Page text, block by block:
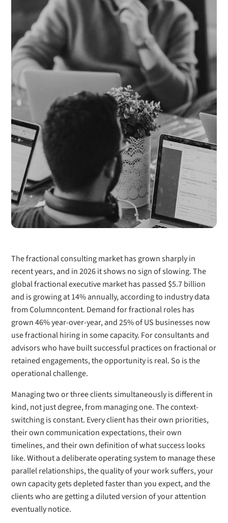
The fractional consulting market has grown sharply in
recent years, and in 2026 it shows no sign of slowing. The
global fractional executive market has passed $5.7 billion
and is growing at 14% annually, according to industry data
from Columncontent. Demand for fractional roles has
grown 46% year-over-year, and 25% of US businesses now
use fractional hiring in some capacity. For consultants and
advisors who have built successful practices on fractional or
retained engagements, the opportunity is real. So is the
operational challenge.
Managing two or three clients simultaneously is different in
kind, not just degree, from managing one. The context-
switching is constant. Every client has their own priorities,
their own communication expectations, their own
timelines, and their own definition of what success looks
like. Without a deliberate operating system to manage these
parallel relationships, the quality of your work suffers, your
own capacity gets depleted faster than you expect, and the
clients who are getting a diluted version of your attention
eventually notice.